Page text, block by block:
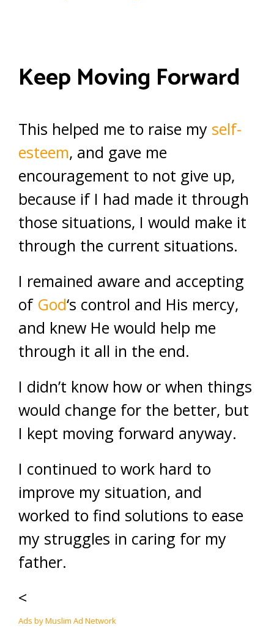
Keep Moving Forward
This helped me to raise my self-
esteem, and gave me
encouragement to not give up,
because if I had made it through
those situations, I would make it
through the current situations.
I remained aware and accepting
of God‘s control and His mercy,
and knew He would help me
through it all in the end.
I didn’t know how or when things
would change for the better, but
I kept moving forward anyway.
I continued to work hard to
improve my situation, and
worked to find solutions to ease
my struggles in caring for my
father.
<
Ads by Muslim Ad Network